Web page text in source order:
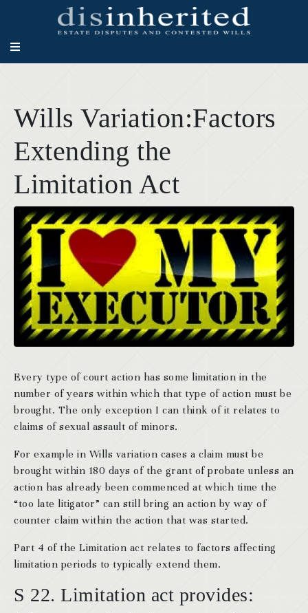
Wills Variation:Factors
Extending the
Limitation Act
Every type of court action has some limitation in the
number of years within which that type of action must be
brought. The only exception I can think of it relates to
claims of sexual assault of minors.
For example in Wills variation cases a claim must be
brought within 180 days of the grant of probate unless an
action has already been commenced at which time the
“too late litigator” can still bring an action by way of
counter claim within the action that was started.
Part 4 of the Limitation act relates to factors affecting
limitation periods to typically extend them.
S 22. Limitation act provides: